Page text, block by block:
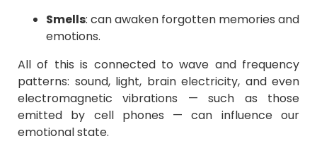
Smells: can awaken forgotten memories and
emotions.
All of this is connected to wave and frequency
patterns: sound, light, brain electricity, and even
electromagnetic vibrations — such as those
emitted by cell phones — can influence our
emotional state.